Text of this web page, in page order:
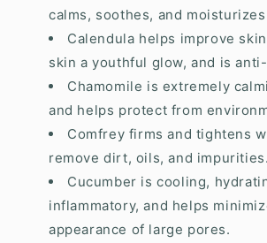
calms, soothes, and
Calendula helps improve
skin a youthful glow, and is
Chamomile is extremely
and helps protect from
Comfrey firms and tightens
remove dirt, oils, and impurities.
Cucumber is cooling,
inflammatory, and helps
appearance of large pores.